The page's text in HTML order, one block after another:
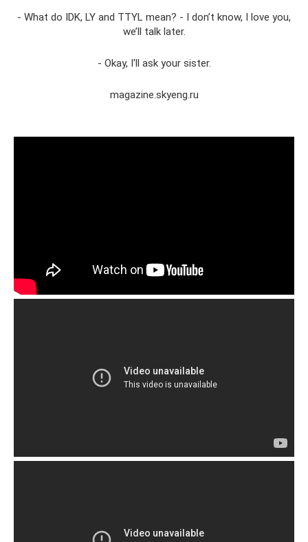
- What do IDK, LY and TTYL mean? - I don’t know, I love you,
we’ll talk later.
- Okay, I'll ask your sister.
magazine.skyeng.ru